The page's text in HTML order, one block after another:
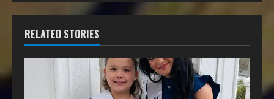
RELATED STORIES